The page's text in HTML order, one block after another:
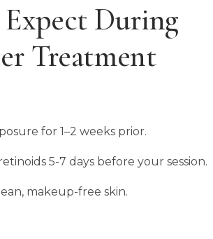
During
Treatment
for 1–2 weeks prior.
5-7 days before your session.
makeup-free skin.